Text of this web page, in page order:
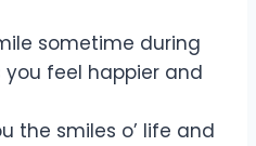
sometime during
feel happier and
the smiles o’ life and